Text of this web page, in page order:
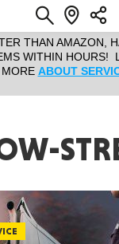
THAN AMAZON,
WITHIN HOURS!
MORE ABOUT
ARIZONA